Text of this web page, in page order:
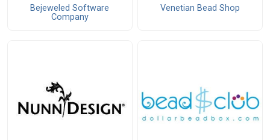
Bejeweled Software
Company
Venetian Bead Shop